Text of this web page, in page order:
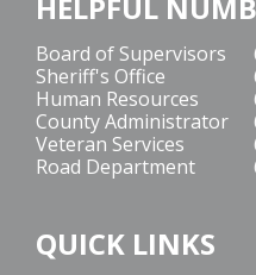
Board of Supervisors
Sheriff's Office
Human Resources
County Administrator
Veteran Services
Road Department
QUICK LINKS